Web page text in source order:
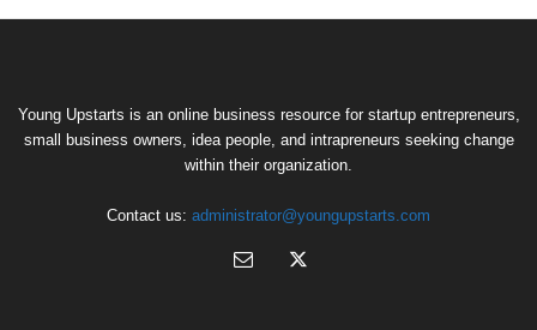
Young Upstarts is an online business resource for startup entrepreneurs,
small business owners, idea people, and intrapreneurs seeking change
within their organization.
Contact us: administrator@youngupstarts.com